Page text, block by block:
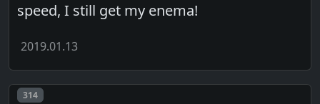
speed, I still get my enema!
2019.01.13
Post number
314